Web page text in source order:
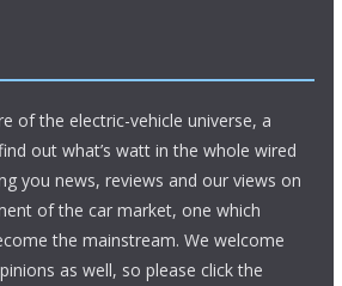
of the electric-vehicle universe, a
out what’s watt in the whole wired
you news, reviews and our views on
of the car market, one which
the mainstream. We welcome
as well, so please click the